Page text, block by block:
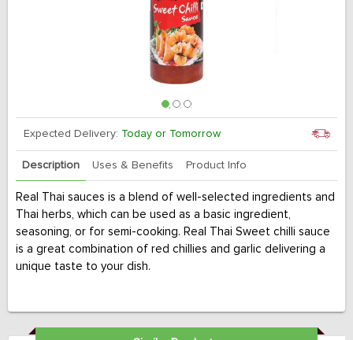
Expected Delivery: Today or Tomorrow
Description Uses & Benefits Product Info
Real Thai sauces is a blend of well-selected ingredients and
Thai herbs, which can be used as a basic ingredient,
seasoning, or for semi-cooking. Real Thai Sweet chilli sauce
is a great combination of red chillies and garlic delivering a
unique taste to your dish.